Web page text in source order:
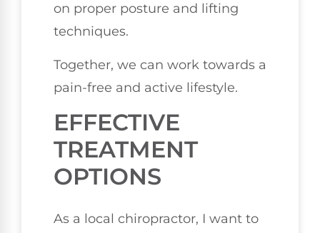
on proper posture and lifting
techniques.
Together, we can work towards a
pain-free and active lifestyle.
EFFECTIVE
TREATMENT
OPTIONS
As a local chiropractor, I want to